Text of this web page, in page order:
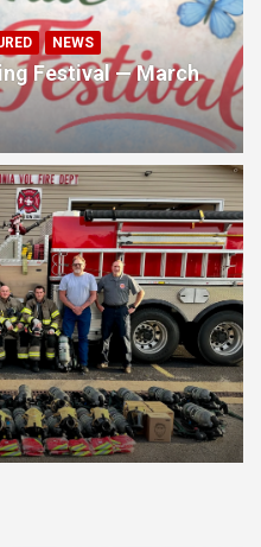
NEWS
Festival — March